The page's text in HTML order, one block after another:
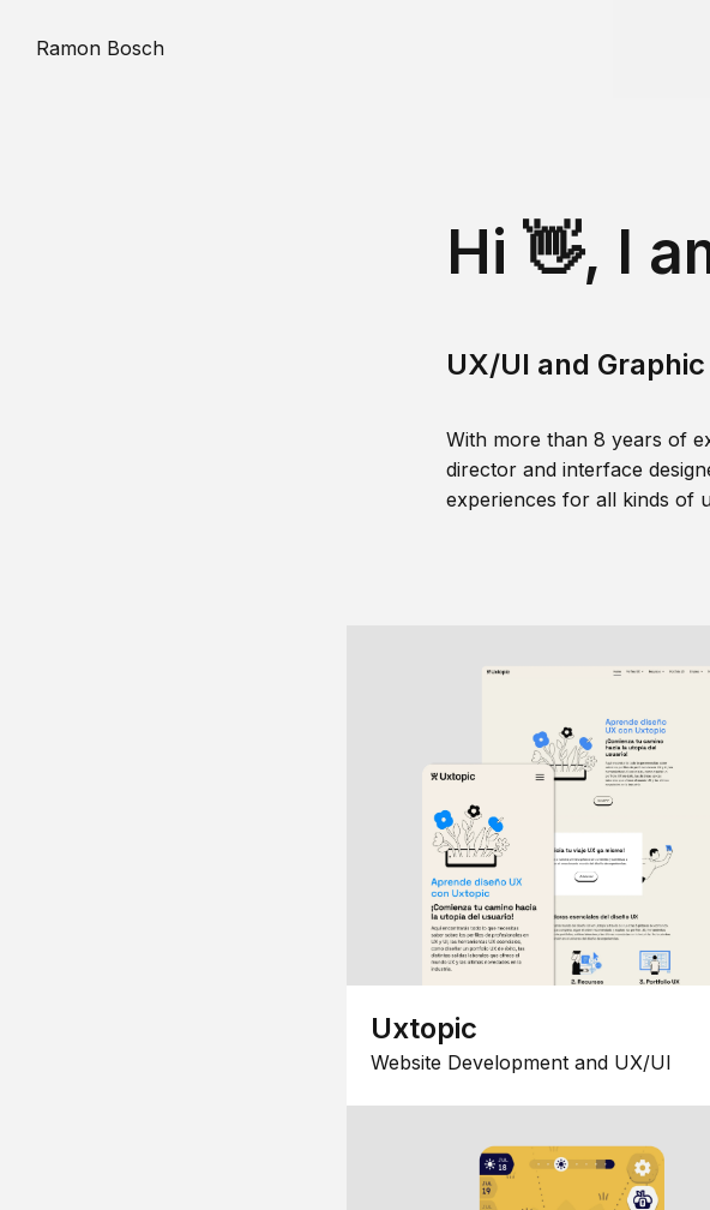
Ramon Bosch
Hi 👋, I
UX/UI and
With more than 8 years of
director and interface
experiences for all kinds of
Uxtopic
Website Development and UX/UI